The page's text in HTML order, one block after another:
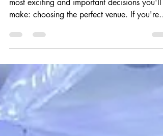
Kent for Your Dream Day
searching for wedding venues in Kent , you're
in the right place. Our venue offers the ideal
blend of charm, character, and flexibility,
making it one of the most sought-after wedding
venues Kent has to offer. Whether you’re
planning a grand celebration or a more